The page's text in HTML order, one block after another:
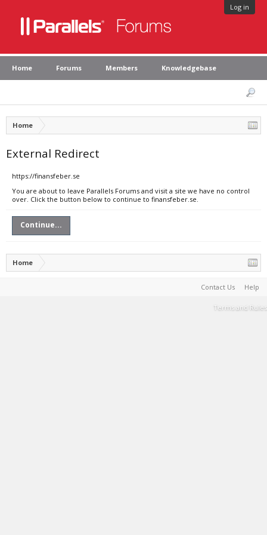
Log in
Home Forums Members Knowledgebase
Home
External Redirect
https://finansfeber.se
You are about to leave Parallels Forums and visit a site we have no control
over. Click the button below to continue to finansfeber.se.
Continue...
Home
Contact Us Help
Terms and Rules